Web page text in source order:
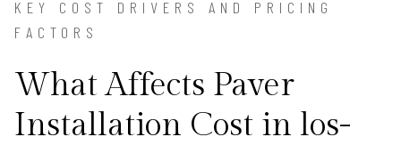
KEY COST DRIVERS AND PRICING
FACTORS
What Affects Paver
Installation Cost in los-